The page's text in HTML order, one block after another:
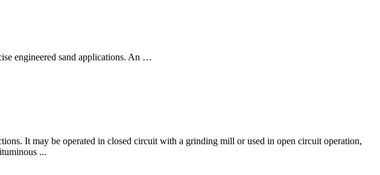
engineered sand applications. An …
It may be operated in closed circuit with a grinding mill or used in open circuit operation,
...